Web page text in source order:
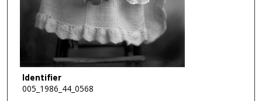
Identifier
005_1986_44_0568